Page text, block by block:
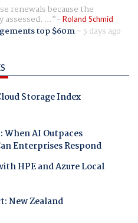
renewals because the
... Roland Schmid
top $60m- 5 days ago
Storage Index
AI Outpaces
Enterprises Respond
HPE and Azure Local
New Zealand